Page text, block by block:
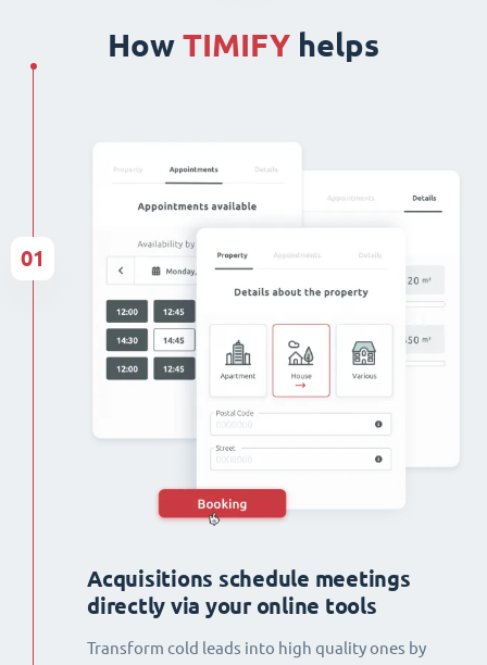
How TIMIFY helps
Acquisitions schedule meetings
directly via your online tools
Transform cold leads into high quality ones by
01